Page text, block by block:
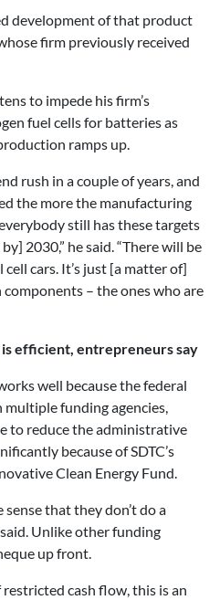
development of that product
firm previously received
to impede his firm’s
fuel cells for batteries as
ramps up.
rush in a couple of years, and
the more the manufacturing
still has these targets
2030,” he said. “There will be
cars. It’s just [a matter of]
components – the ones who are
is efficient, entrepreneurs say
well because the federal
funding agencies,
to reduce the administrative
because of SDTC’s
Clean Energy Fund.
sense that they don’t do a
Unlike other funding
up front.
restricted cash flow, this is an